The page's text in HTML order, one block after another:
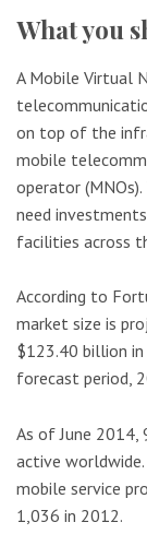
What you
A Mobile Virtual
on top of the
mobile
operator
need
facilities across
According to
market size is
$123.40 billion in
forecast period,
As of June 2014,
active
mobile service
1,036 in 2012.